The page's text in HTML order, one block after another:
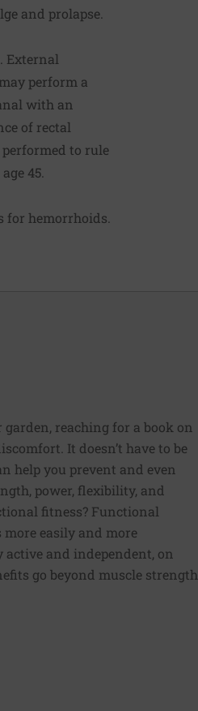
and prolapse.
External
perform a
with an
of rectal
performed to rule
45.
for hemorrhoids
reaching for a book on
It doesn’t have to be
help you prevent and even
power, flexibility, and
fitness? Functional
easily and more
and independent, on
go beyond muscle strength